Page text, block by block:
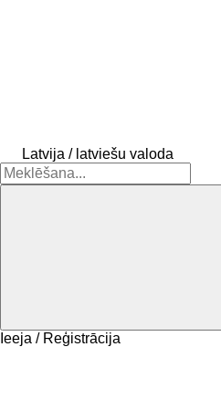
Latvija / latviešu valoda
Ieeja / Reģistrācija